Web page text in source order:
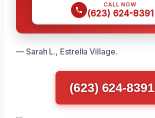
CALL NOW
(623) 624-8391
— Sarah L., Estrella Village.
(623) 624-8391